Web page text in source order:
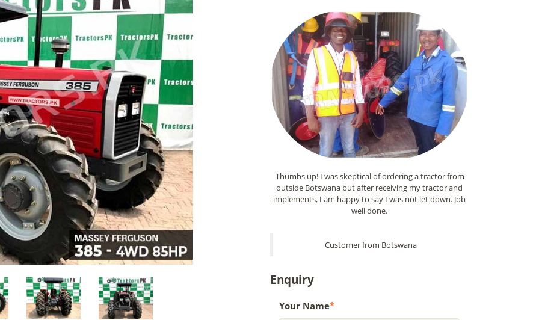
Thumbs up! I was skeptical of ordering a tractor from
outside Botswana but after receiving my tractor and
implements, I am happy to say I was not let down. Job
well done.
Customer from Botswana
Enquiry
Your Name*